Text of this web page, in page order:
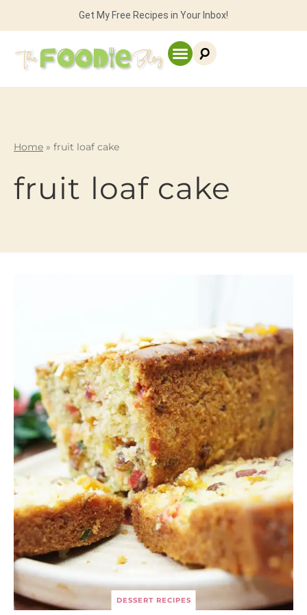
Get My Free Recipes in Your Inbox!
Home » fruit loaf cake
fruit loaf cake
DESSERT RECIPES